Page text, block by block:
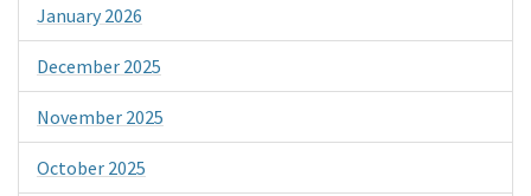
January 2026
December 2025
November 2025
October 2025